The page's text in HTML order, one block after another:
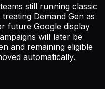
still running classic
Demand Gen as
future Google display
will later be
and remaining eligible
automatically.